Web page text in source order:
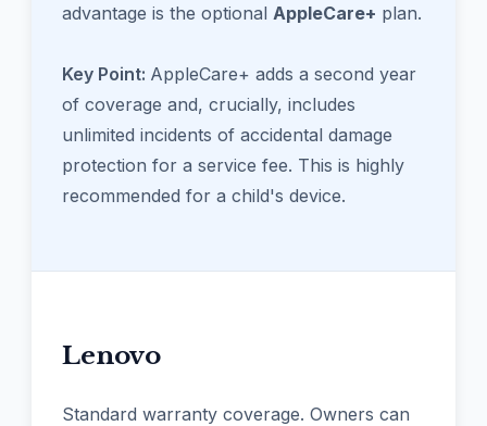
advantage is the optional AppleCare+ plan.
Key Point: AppleCare+ adds a second year
of coverage and, crucially, includes
unlimited incidents of accidental damage
protection for a service fee. This is highly
recommended for a child's device.
Lenovo
Standard warranty coverage. Owners can